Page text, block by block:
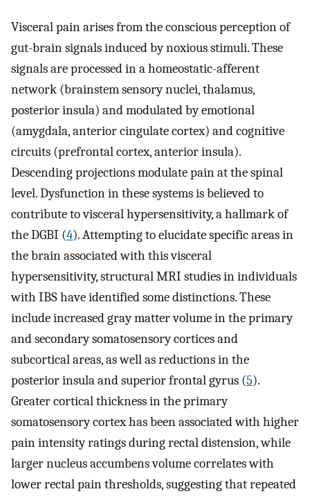
Visceral pain arises from the conscious perception of
gut-brain signals induced by noxious stimuli. These
signals are processed in a homeostatic-afferent
network (brainstem sensory nuclei, thalamus,
posterior insula) and modulated by emotional
(amygdala, anterior cingulate cortex) and cognitive
circuits (prefrontal cortex, anterior insula).
Descending projections modulate pain at the spinal
level. Dysfunction in these systems is believed to
contribute to visceral hypersensitivity, a hallmark of
the DGBI (4). Attempting to elucidate specific areas in
the brain associated with this visceral
hypersensitivity, structural MRI studies in individuals
with IBS have identified some distinctions. These
include increased gray matter volume in the primary
and secondary somatosensory cortices and
subcortical areas, as well as reductions in the
posterior insula and superior frontal gyrus (5).
Greater cortical thickness in the primary
somatosensory cortex has been associated with higher
pain intensity ratings during rectal distension, while
larger nucleus accumbens volume correlates with
lower rectal pain thresholds, suggesting that repeated